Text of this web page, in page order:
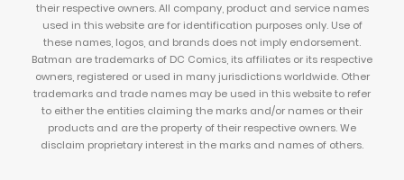
their respective owners. All company, product and service names
used in this website are for identification purposes only. Use of
these names, logos, and brands does not imply endorsement.
Batman are trademarks of DC Comics, its affiliates or its respective
owners, registered or used in many jurisdictions worldwide. Other
trademarks and trade names may be used in this website to refer
to either the entities claiming the marks and/or names or their
products and are the property of their respective owners. We
disclaim proprietary interest in the marks and names of others.